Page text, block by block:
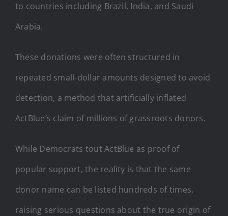
to countries including Brazil, India, and Saudi
Arabia.
These donations were often structured in
repeated small-dollar amounts designed to avoid
detection, a method that artificially inflated
ActBlue’s claim of millions of grassroots donors.
While Democrats tout ActBlue as proof of
popular support, the reality is that the same
donor name can be listed hundreds of times,
raising serious questions about the true origin of